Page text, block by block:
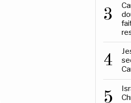
3
4
5